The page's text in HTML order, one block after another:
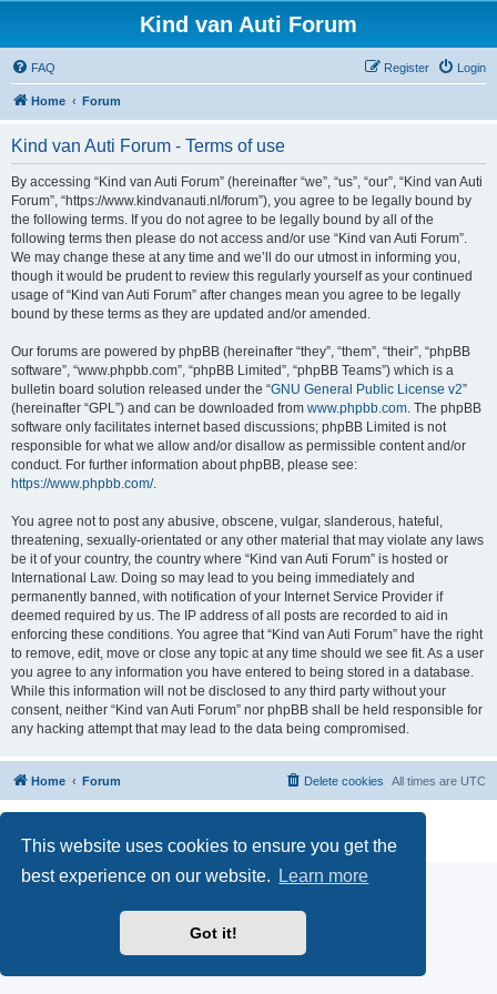
This website uses cookies to ensure you get the
best experience on our website.
Learn more
Got it!
Kind van Auti Forum
FAQ Login
Register
Home Forum
Kind van Auti Forum - Terms of use
By accessing “Kind van Auti Forum” (hereinafter “we”, “us”, “our”, “Kind van Auti
Forum”, “https://www.kindvanauti.nl/forum”), you agree to be legally bound by
the following terms. If you do not agree to be legally bound by all of the
following terms then please do not access and/or use “Kind van Auti Forum”.
We may change these at any time and we’ll do our utmost in informing you,
though it would be prudent to review this regularly yourself as your continued
usage of “Kind van Auti Forum” after changes mean you agree to be legally
bound by these terms as they are updated and/or amended.
Our forums are powered by phpBB (hereinafter “they”, “them”, “their”, “phpBB
software”, “www.phpbb.com”, “phpBB Limited”, “phpBB Teams”) which is a
bulletin board solution released under the “GNU General Public License v2”
(hereinafter “GPL”) and can be downloaded from www.phpbb.com. The phpBB
software only facilitates internet based discussions; phpBB Limited is not
responsible for what we allow and/or disallow as permissible content and/or
conduct. For further information about phpBB, please see:
https://www.phpbb.com/.
You agree not to post any abusive, obscene, vulgar, slanderous, hateful,
threatening, sexually-orientated or any other material that may violate any laws
be it of your country, the country where “Kind van Auti Forum” is hosted or
International Law. Doing so may lead to you being immediately and
permanently banned, with notification of your Internet Service Provider if
deemed required by us. The IP address of all posts are recorded to aid in
enforcing these conditions. You agree that “Kind van Auti Forum” have the right
to remove, edit, move or close any topic at any time should we see fit. As a user
you agree to any information you have entered to being stored in a database.
While this information will not be disclosed to any third party without your
consent, neither “Kind van Auti Forum” nor phpBB shall be held responsible for
any hacking attempt that may lead to the data being compromised.
Home Forum All times are UTC
Delete cookies
Privacy
|Terms